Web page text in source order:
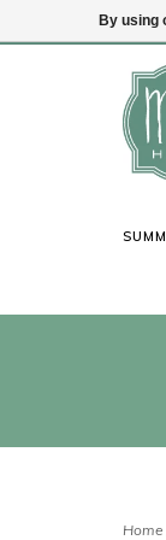
Home
By using